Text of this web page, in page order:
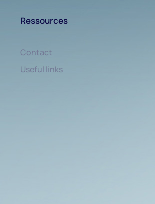
Ressources
Contact
Useful links